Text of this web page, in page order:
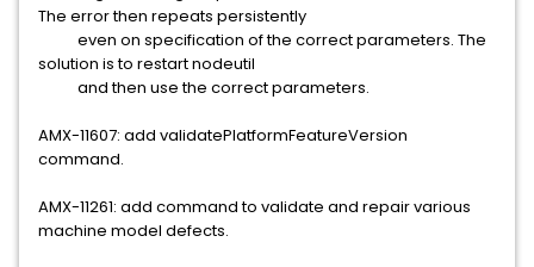
The error then repeats persistently
even on specification of the correct parameters. The
solution is to restart nodeutil
and then use the correct parameters.
AMX-11607: add validatePlatformFeatureVersion
command.
AMX-11261: add command to validate and repair various
machine model defects.